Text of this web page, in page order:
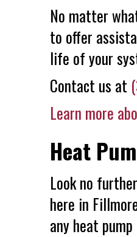
No matter
to offer
life of your
Contact us at
Learn more
Heat
Look no
here in
any heat